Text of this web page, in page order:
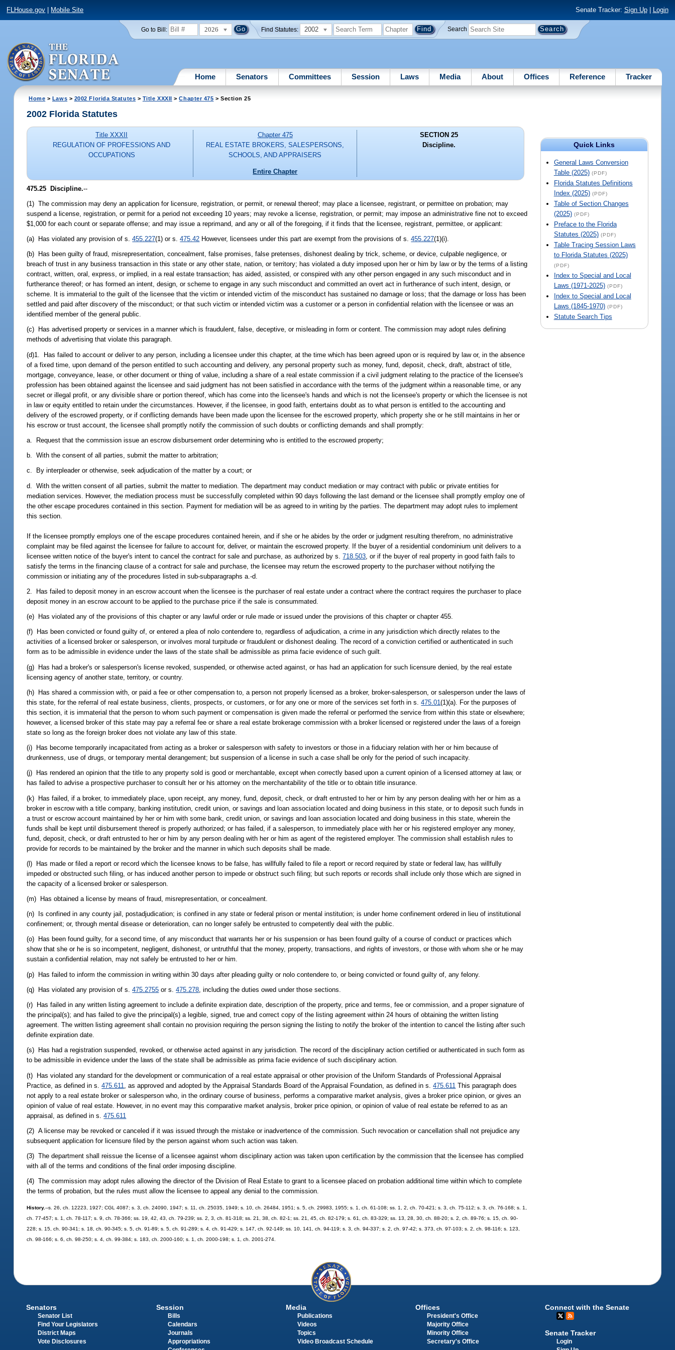
FLHouse.gov Mobile Site Senate Tracker: Sign Up| Login
Go to Bill: 2026 Find Statutes: 2002 Search
Home Senators Committees Session Laws Media About Offices Reference Tracker
Home > Laws > 2002 Florida Statutes > Title XXXII >Chapter 475 > Section 25
Quick Links
General Laws Conversion
Table (2025) (PDF)
Florida Statutes Definitions
Index (2025) (PDF)
Table of Section Changes
(2025) (PDF)
Preface to the Florida
Statutes (2025) (PDF)
Table Tracing Session Laws
to Florida Statutes (2025)
(PDF)
Index to Special and Local
Laws (1971-2025) (PDF)
Index to Special and Local
Laws (1845-1970) (PDF)
Statute Search Tips
2002 Florida Statutes
Title XXXII
REGULATION OF PROFESSIONS AND
OCCUPATIONS
Chapter 475
REAL ESTATE BROKERS, SALESPERSONS,
SCHOOLS, AND APPRAISERS
Entire Chapter
SECTION 25
Discipline.
475.25 Discipline.--
(1) The commission may deny an application for licensure, registration, or permit, or renewal thereof; may place a licensee, registrant, or permittee on probation; may
suspend a license, registration, or permit for a period not exceeding 10 years; may revoke a license, registration, or permit; may impose an administrative fine not to exceed
$1,000 for each count or separate offense; and may issue a reprimand, and any or all of the foregoing, if it finds that the licensee, registrant, permittee, or applicant:
(a) Has violated any provision of s.455.227(1) or s.475.42 However, licensees under this part are exempt from the provisions of s.455.227(1)(i).
(b) Has been guilty of fraud, misrepresentation, concealment, false promises, false pretenses, dishonest dealing by trick, scheme, or device, culpable negligence, or
breach of trust in any business transaction in this state or any other state, nation, or territory; has violated a duty imposed upon her or him by law or by the terms of a listing
contract, written, oral, express, or implied, in a real estate transaction; has aided, assisted, or conspired with any other person engaged in any such misconduct and in
furtherance thereof; or has formed an intent, design, or scheme to engage in any such misconduct and committed an overt act in furtherance of such intent, design, or
scheme. It is immaterial to the guilt of the licensee that the victim or intended victim of the misconduct has sustained no damage or loss; that the damage or loss has been
settled and paid after discovery of the misconduct; or that such victim or intended victim was a customer or a person in confidential relation with the licensee or was an
identified member of the general public.
(c) Has advertised property or services in a manner which is fraudulent, false, deceptive, or misleading in form or content. The commission may adopt rules defining
methods of advertising that violate this paragraph.
(d)1. Has failed to account or deliver to any person, including a licensee under this chapter, at the time which has been agreed upon or is required by law or, in the absence
of a fixed time, upon demand of the person entitled to such accounting and delivery, any personal property such as money, fund, deposit, check, draft, abstract of title,
mortgage, conveyance, lease, or other document or thing of value, including a share of a real estate commission if a civil judgment relating to the practice of the licensee's
profession has been obtained against the licensee and said judgment has not been satisfied in accordance with the terms of the judgment within a reasonable time, or any
secret or illegal profit, or any divisible share or portion thereof, which has come into the licensee's hands and which is not the licensee's property or which the licensee is not
in law or equity entitled to retain under the circumstances. However, if the licensee, in good faith, entertains doubt as to what person is entitled to the accounting and
delivery of the escrowed property, or if conflicting demands have been made upon the licensee for the escrowed property, which property she or he still maintains in her or
his escrow or trust account, the licensee shall promptly notify the commission of such doubts or conflicting demands and shall promptly:
a. Request that the commission issue an escrow disbursement order determining who is entitled to the escrowed property;
b. With the consent of all parties, submit the matter to arbitration;
c. By interpleader or otherwise, seek adjudication of the matter by a court; or
d. With the written consent of all parties, submit the matter to mediation. The department may conduct mediation or may contract with public or private entities for
mediation services. However, the mediation process must be successfully completed within 90 days following the last demand or the licensee shall promptly employ one of
the other escape procedures contained in this section. Payment for mediation will be as agreed to in writing by the parties. The department may adopt rules to implement
this section.
If the licensee promptly employs one of the escape procedures contained herein, and if she or he abides by the order or judgment resulting therefrom, no administrative
complaint may be filed against the licensee for failure to account for, deliver, or maintain the escrowed property. If the buyer of a residential condominium unit delivers to a
licensee written notice of the buyer's intent to cancel the contract for sale and purchase, as authorized by s.718.503 , or if the buyer of real property in good faith fails to
satisfy the terms in the financing clause of a contract for sale and purchase, the licensee may return the escrowed property to the purchaser without notifying the
commission or initiating any of the procedures listed in sub-subparagraphs a.-d.
2. Has failed to deposit money in an escrow account when the licensee is the purchaser of real estate under a contract where the contract requires the purchaser to place
deposit money in an escrow account to be applied to the purchase price if the sale is consummated.
(e) Has violated any of the provisions of this chapter or any lawful order or rule made or issued under the provisions of this chapter or chapter 455.
(f) Has been convicted or found guilty of, or entered a plea of nolo contendere to, regardless of adjudication, a crime in any jurisdiction which directly relates to the
activities of a licensed broker or salesperson, or involves moral turpitude or fraudulent or dishonest dealing. The record of a conviction certified or authenticated in such
form as to be admissible in evidence under the laws of the state shall be admissible as prima facie evidence of such guilt.
(g) Has had a broker's or salesperson's license revoked, suspended, or otherwise acted against, or has had an application for such licensure denied, by the real estate
licensing agency of another state, territory, or country.
(h) Has shared a commission with, or paid a fee or other compensation to, a person not properly licensed as a broker, broker-salesperson, or salesperson under the laws of
this state, for the referral of real estate business, clients, prospects, or customers, or for any one or more of the services set forth in s.475.01(1)(a). For the purposes of
this section, it is immaterial that the person to whom such payment or compensation is given made the referral or performed the service from within this state or elsewhere;
however, a licensed broker of this state may pay a referral fee or share a real estate brokerage commission with a broker licensed or registered under the laws of a foreign
state so long as the foreign broker does not violate any law of this state.
(i) Has become temporarily incapacitated from acting as a broker or salesperson with safety to investors or those in a fiduciary relation with her or him because of
drunkenness, use of drugs, or temporary mental derangement; but suspension of a license in such a case shall be only for the period of such incapacity.
(j) Has rendered an opinion that the title to any property sold is good or merchantable, except when correctly based upon a current opinion of a licensed attorney at law, or
has failed to advise a prospective purchaser to consult her or his attorney on the merchantability of the title or to obtain title insurance.
(k) Has failed, if a broker, to immediately place, upon receipt, any money, fund, deposit, check, or draft entrusted to her or him by any person dealing with her or him as a
broker in escrow with a title company, banking institution, credit union, or savings and loan association located and doing business in this state, or to deposit such funds in
a trust or escrow account maintained by her or him with some bank, credit union, or savings and loan association located and doing business in this state, wherein the
funds shall be kept until disbursement thereof is properly authorized; or has failed, if a salesperson, to immediately place with her or his registered employer any money,
fund, deposit, check, or draft entrusted to her or him by any person dealing with her or him as agent of the registered employer. The commission shall establish rules to
provide for records to be maintained by the broker and the manner in which such deposits shall be made.
(l) Has made or filed a report or record which the licensee knows to be false, has willfully failed to file a report or record required by state or federal law, has willfully
impeded or obstructed such filing, or has induced another person to impede or obstruct such filing; but such reports or records shall include only those which are signed in
the capacity of a licensed broker or salesperson.
(m) Has obtained a license by means of fraud, misrepresentation, or concealment.
(n) Is confined in any county jail, postadjudication; is confined in any state or federal prison or mental institution; is under home confinement ordered in lieu of institutional
confinement; or, through mental disease or deterioration, can no longer safely be entrusted to competently deal with the public.
(o) Has been found guilty, for a second time, of any misconduct that warrants her or his suspension or has been found guilty of a course of conduct or practices which
show that she or he is so incompetent, negligent, dishonest, or untruthful that the money, property, transactions, and rights of investors, or those with whom she or he may
sustain a confidential relation, may not safely be entrusted to her or him.
(p) Has failed to inform the commission in writing within 30 days after pleading guilty or nolo contendere to, or being convicted or found guilty of, any felony.
(q) Has violated any provision of s.475.2755 or s.475.278 , including the duties owed under those sections.
(r) Has failed in any written listing agreement to include a definite expiration date, description of the property, price and terms, fee or commission, and a proper signature of
the principal(s); and has failed to give the principal(s) a legible, signed, true and correct copy of the listing agreement within 24 hours of obtaining the written listing
agreement. The written listing agreement shall contain no provision requiring the person signing the listing to notify the broker of the intention to cancel the listing after such
definite expiration date.
(s) Has had a registration suspended, revoked, or otherwise acted against in any jurisdiction. The record of the disciplinary action certified or authenticated in such form as
to be admissible in evidence under the laws of the state shall be admissible as prima facie evidence of such disciplinary action.
(t) Has violated any standard for the development or communication of a real estate appraisal or other provision of the Uniform Standards of Professional Appraisal
Practice, as defined in s.475.611 , as approved and adopted by the Appraisal Standards Board of the Appraisal Foundation, as defined in s.475.611 This paragraph does
not apply to a real estate broker or salesperson who, in the ordinary course of business, performs a comparative market analysis, gives a broker price opinion, or gives an
opinion of value of real estate. However, in no event may this comparative market analysis, broker price opinion, or opinion of value of real estate be referred to as an
appraisal, as defined in s.475.611
(2) A license may be revoked or canceled if it was issued through the mistake or inadvertence of the commission. Such revocation or cancellation shall not prejudice any
subsequent application for licensure filed by the person against whom such action was taken.
(3) The department shall reissue the license of a licensee against whom disciplinary action was taken upon certification by the commission that the licensee has complied
with all of the terms and conditions of the final order imposing discipline.
(4) The commission may adopt rules allowing the director of the Division of Real Estate to grant to a licensee placed on probation additional time within which to complete
the terms of probation, but the rules must allow the licensee to appeal any denial to the commission.
History.--s. 26, ch. 12223, 1927; CGL 4087; s. 3, ch. 24090, 1947; s. 11, ch. 25035, 1949; s. 10, ch. 26484, 1951; s. 5, ch. 29983, 1955; s. 1, ch. 61-108; ss. 1, 2, ch. 70-421; s. 3, ch. 75-112; s. 3, ch. 76-168; s. 1,
ch. 77-457; s. 1, ch. 78-117; s. 9, ch. 78-366; ss. 19, 42, 43, ch. 79-239; ss. 2, 3, ch. 81-318; ss. 21, 38, ch. 82-1; ss. 21, 45, ch. 82-179; s. 61, ch. 83-329; ss. 13, 28, 30, ch. 88-20; s. 2, ch. 89-76; s. 15, ch. 90-
228; s. 15, ch. 90-341; s. 18, ch. 90-345; s. 5, ch. 91-89; s. 5, ch. 91-289; s. 4, ch. 91-429; s. 147, ch. 92-149; ss. 10, 141, ch. 94-119; s. 3, ch. 94-337; s. 2, ch. 97-42; s. 373, ch. 97-103; s. 2, ch. 98-116; s. 123,
ch. 98-166; s. 6, ch. 98-250; s. 4, ch. 99-384; s. 183, ch. 2000-160; s. 1, ch. 2000-198; s. 1, ch. 2001-274.
Senators
Senator List
Find Your Legislators
District Maps
Vote Disclosures
Session
Bills
Calendars
Journals
Appropriations
Media
Publications
Videos
Topics
Video Broadcast Schedule
Offices
President's Office
Majority Office
Minority Office
Secretary's Office
Connect with the Senate
Senate Tracker
Login